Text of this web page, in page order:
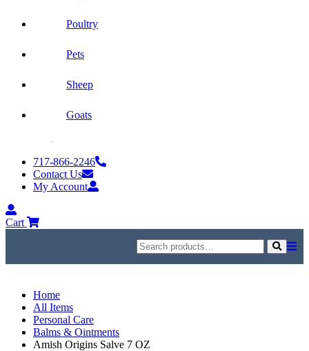
Poultry
Pets
Sheep
Goats
content717-866-2246
Contact Us
My Account
My
Account
Cart
Search
for:
Search
Home
All Items
Personal Care
Balms & Ointments
Amish Origins Salve 7 OZ